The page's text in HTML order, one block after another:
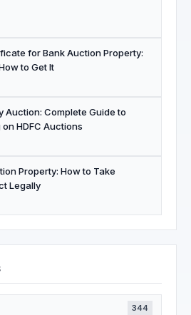
for Bank Auction Property:
to Get It
Auction: Complete Guide to
HDFC Auctions
Property: How to Take
Legally
344